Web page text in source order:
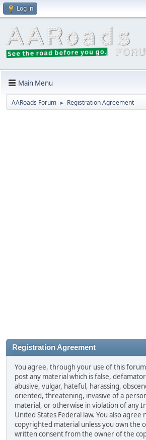
Log in
Main Menu
AARoads Forum ► Registration Agreement
Registration Agreement
You agree, through your use of this
post any material which is false,
abusive, vulgar, hateful, harassing,
oriented, threatening, invasive of a
material, or otherwise in violation of any
United States Federal law. You also agree
copyrighted material unless you own the
written consent from the owner of the